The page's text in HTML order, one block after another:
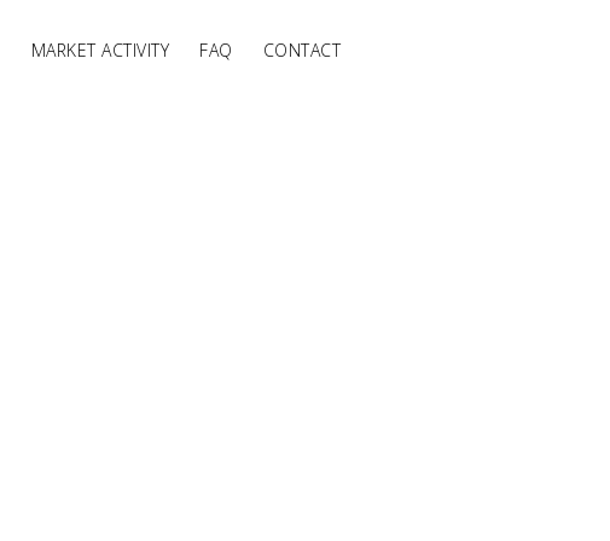
MARKET ACTIVITY FAQ CONTACT